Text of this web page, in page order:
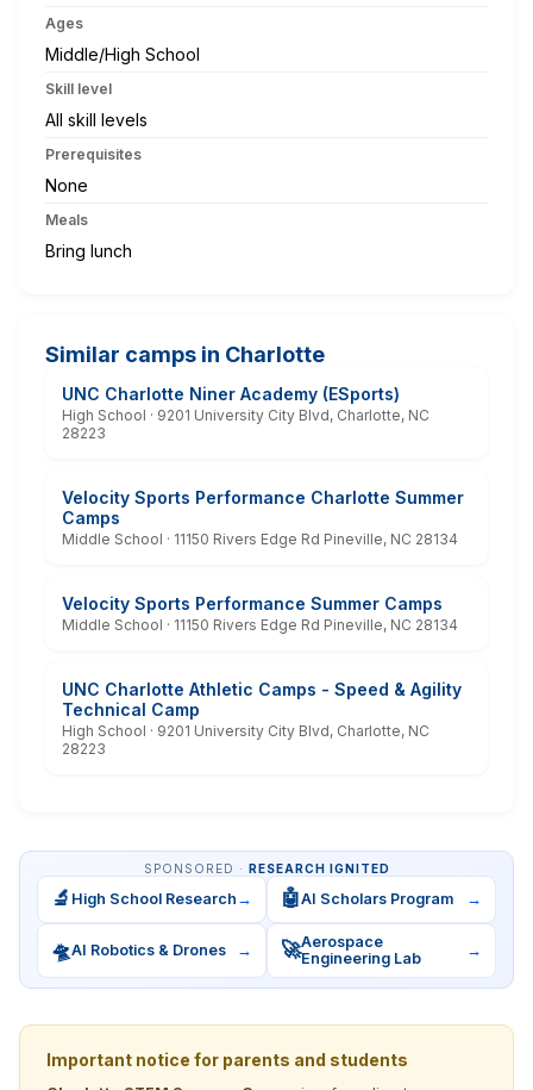
Ages
Middle/High School
Skill level
All skill levels
Prerequisites
None
Meals
Bring lunch
Similar camps in Charlotte
UNC Charlotte Niner Academy (ESports)
High School · 9201 University City Blvd, Charlotte, NC
28223
Velocity Sports Performance Charlotte Summer
Camps
Middle School · 11150 Rivers Edge Rd Pineville, NC 28134
Velocity Sports Performance Summer Camps
Middle School · 11150 Rivers Edge Rd Pineville, NC 28134
UNC Charlotte Athletic Camps - Speed & Agility
Technical Camp
High School · 9201 University City Blvd, Charlotte, NC
28223
SPONSORED · RESEARCH IGNITED
🔬 High School Research → 🤖AI Scholars Program →
🛸AI Robotics & Drones → 🚀Aerospace
Engineering Lab
→
Important notice for parents and students